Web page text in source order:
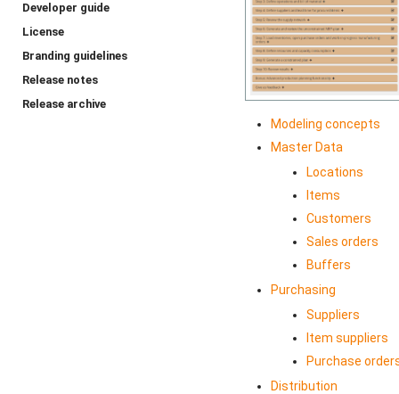
Developer guide
License
Branding guidelines
Release notes
Release archive
Modeling concepts
Master Data
Locations
Items
Customers
Sales orders
Buffers
Purchasing
Suppliers
Item suppliers
Purchase
Distribution